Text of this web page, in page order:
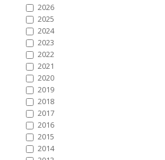
2026
2025
2024
2023
2022
2021
2020
2019
2018
2017
2016
2015
2014